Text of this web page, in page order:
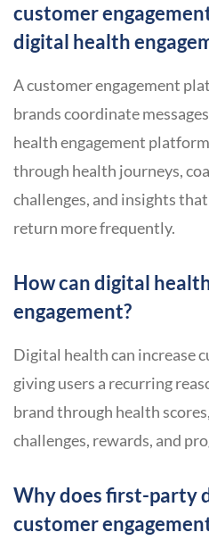
customer
digital health
A customer engagement
brands coordinate
health engagement
through health journeys,
challenges, and insights
return more frequently.
How can digital
engagement?
Digital health can increase
giving users a recurring
brand through health
challenges, rewards, and
Why does first-party
customer